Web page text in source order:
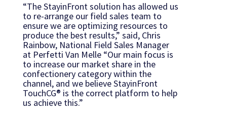
“The StayinFront solution has allowed us
to re-arrange our field sales team to
ensure we are optimizing resources to
produce the best results,” said, Chris
Rainbow, National Field Sales Manager
at Perfetti Van Melle “Our main focus is
to increase our market share in the
confectionery category within the
channel, and we believe StayinFront
TouchCG® is the correct platform to help
us achieve this.”